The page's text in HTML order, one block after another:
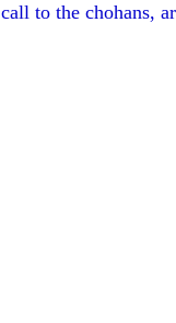
call to the chohans,